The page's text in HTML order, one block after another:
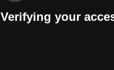
Verifying your